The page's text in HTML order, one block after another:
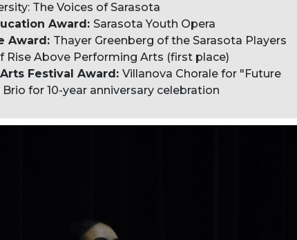
The Voices of Sarasota
Award: Sarasota Youth Opera
Award: Thayer Greenberg of the Sarasota Players
Rise Above Performing Arts (first place)
Festival Award: Villanova Chorale for "Future
for 10-year anniversary celebration